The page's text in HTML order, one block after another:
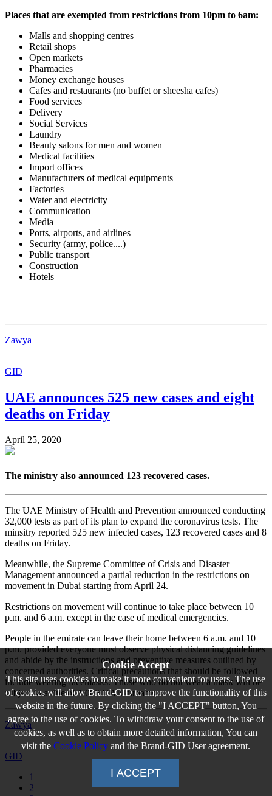
Places that are exempted from restrictions from 10pm to 6am:
Malls and shopping centres
Retail shops
Open markets
Pharmacies
Money exchange houses
Cafes and restaurants (no buffet or sheesha cafes)
Food services
Delivery
Social Services
Laundry
Beauty salons for men and women
Medical facilities
Import offices
Manufacturers of medical equipments
Factories
Water and electricity
Communication
Media
Ports, airports, and airlines
Security (army, police....)
Public transport
Construction
Hotels
Zawya
GID
UAE announces 525 new cases and eight
deaths on Friday
April 25, 2020
The ministry also announced 123 recovered cases.
The UAE Ministry of Health and Prevention announced conducting
32,000 tests as part of its plan to expand the coronavirus tests. The
minsitry reported 525 new infected cases, 123 recovered cases and 8
deaths on Friday.
Meanwhile, the Supreme Committee of Crisis and Disaster
Management announced a partial reduction in the restrictions on
movement in Dubai starting from April 24.
Restrictions on movement will continue to take place between 10
p.m. and 6 a.m. except in the case of medical emergencies.
People in the emirate can leave their home between 6 a.m. and 10
p.m. provided everyone must observe physical distancing guidelines
and abide by the instructions and preventive measures outlined by
concerned authorities. Critical precautions that should be followed
include wearing facemasks. Those who do not wear a mask will be
subject to a fine of 1,000 UAE dirhams.
Zawya
GID
1
2
Cookie Accept
This site uses cookies to make it more convenient for users. The use
of cookies will allow Brand-GID to improve the functionality of this
website in the future. By clicking the "I ACCEPT" button, You
agree to the use of cookies. To withdraw your consent to the use of
cookies, as well as to obtain more detailed information, You can
visit theCookie Policy and the Brand-GID User agreement.
I ACCEPT